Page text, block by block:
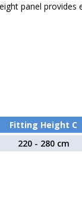
panel provides
Fitting Height C
220 - 280 cm